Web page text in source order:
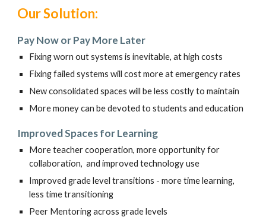
Our Solution:
Pay Now or Pay More Later
Fixing worn out systems is inevitable, at high costs
Fixing failed systems will cost more at emergency rates
New consolidated spaces will be less costly to maintain
More money can be devoted to students and education
ImprovedSpaces for Learning
More teacher cooperation, more opportunity for
collaboration, and improvedtechnology use
Improved grade level transitions - more time learning,
less time transitioning
Peer Mentoring across grade levels